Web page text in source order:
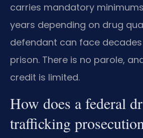
carries mandatory
years depending on drug
defendant can face
prison. There is no parole,
credit is limited.
How does a federal
trafficking